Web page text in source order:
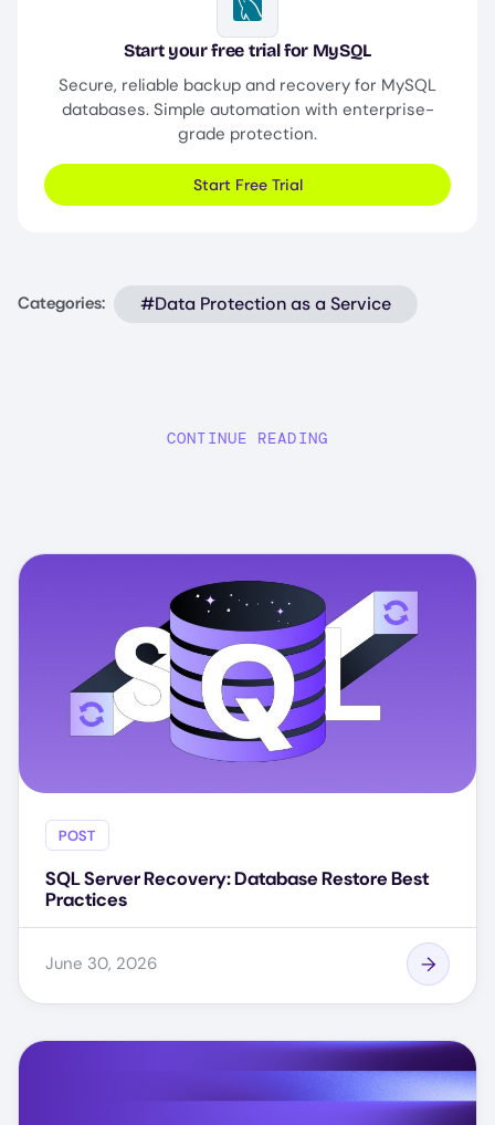
Image
Start your free trial for MySQL
Secure, reliable backup and recovery for MySQL
databases. Simple automation with enterprise-
grade protection.
Start Free Trial
Categories: #Data Protection as a Service
CONTINUE READING
POST
SQL Server Recovery: Database Restore Best
Practices
June 30, 2026